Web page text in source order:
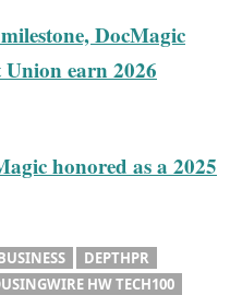
DocMagic
earn 2026
honored as a 2025
DEPTHPR
HW TECH100